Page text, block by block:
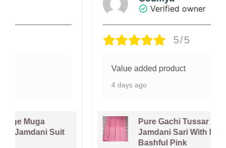
Verified owner
5/5
Value added product
Pure Gachi Tussar Handloom
Jamdani Sari With Blouse Piece -
Bashful Pink